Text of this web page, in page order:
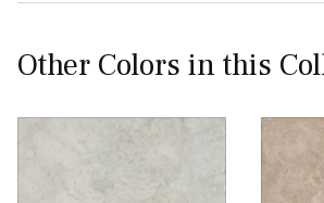
Other Colors in this